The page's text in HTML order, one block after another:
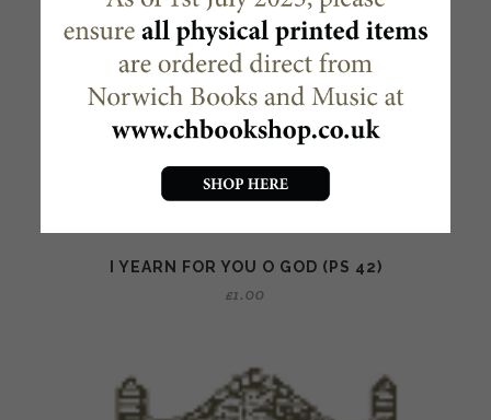
I YEARN FOR YOU O GOD (PS 42)
£1.00